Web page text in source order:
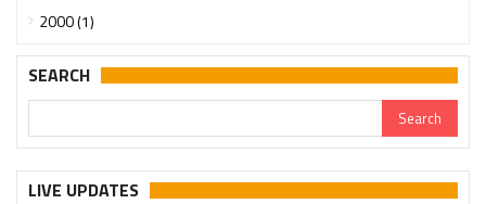
2000 (1)
SEARCH
LIVE UPDATES